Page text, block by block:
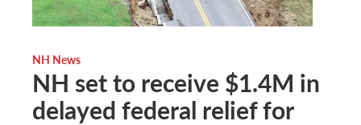
NH News
NH set to receive $1.4M in
delayed federal relief for